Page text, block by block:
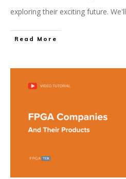
exploring their exciting future. We'll
Read More